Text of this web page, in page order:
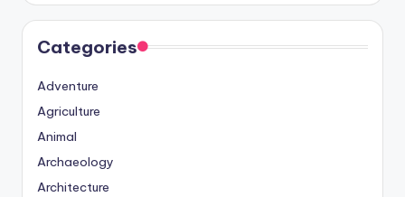
Categories
Adventure
Agriculture
Animal
Archaeology
Architecture